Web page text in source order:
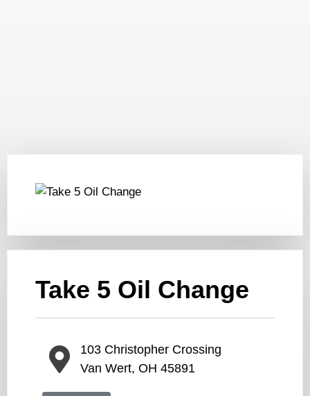
Take 5 Oil Change
103 Christopher Crossing
Van Wert, OH 45891